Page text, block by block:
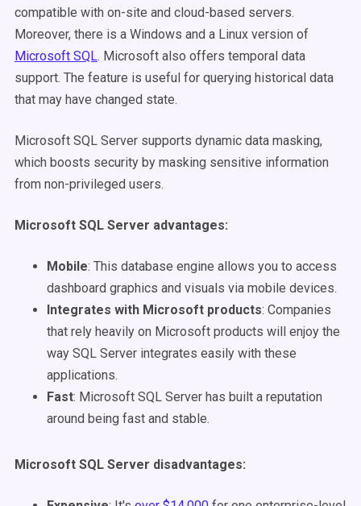
compatible with on-site and cloud-based servers.
Moreover, there is a Windows and a Linux version of
Microsoft SQL. Microsoft also offers temporal data
support. The feature is useful for querying historical data
that may have changed state.
Microsoft SQL Server supports dynamic data masking,
which boosts security by masking sensitive information
from non-privileged users.
Microsoft SQL Server advantages:
Mobile: This database engine allows you to access
dashboard graphics and visuals via mobile devices.
Integrates with Microsoft products: Companies
that rely heavily on Microsoft products will enjoy the
way SQL Server integrates easily with these
applications.
Fast: Microsoft SQL Server has built a reputation
around being fast and stable.
Microsoft SQL Server disadvantages: